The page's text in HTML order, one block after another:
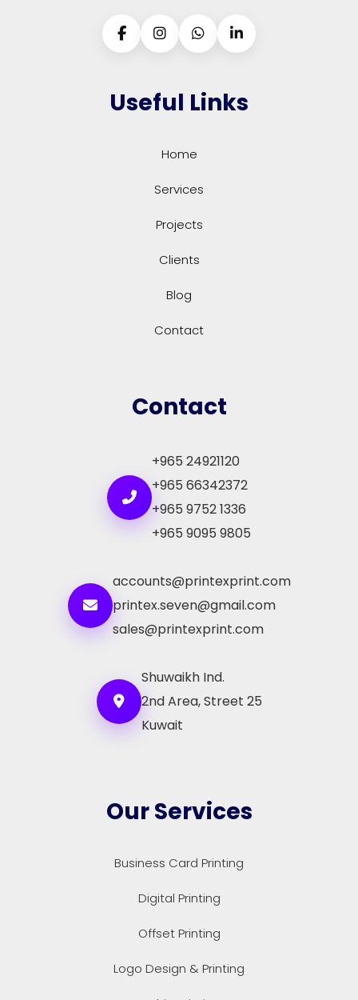
Useful Links
Home
Services
Projects
Clients
Blog
Contact
Contact
+965 24921120
+965 66342372
+965 9752 1336
+965 9095 9805
accounts@printexprint.com
printex.seven@gmail.com
sales@printexprint.com
Shuwaikh Ind.
2nd Area, Street 25
Kuwait
Our Services
Business Card Printing
Digital Printing
Offset Printing
Logo Design & Printing